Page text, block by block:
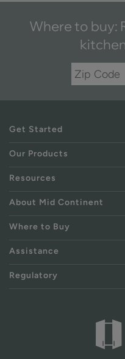
Where to buy:
Get Started
Our Products
Resources
About Mid Continent
Where to Buy
Assistance
Regulatory